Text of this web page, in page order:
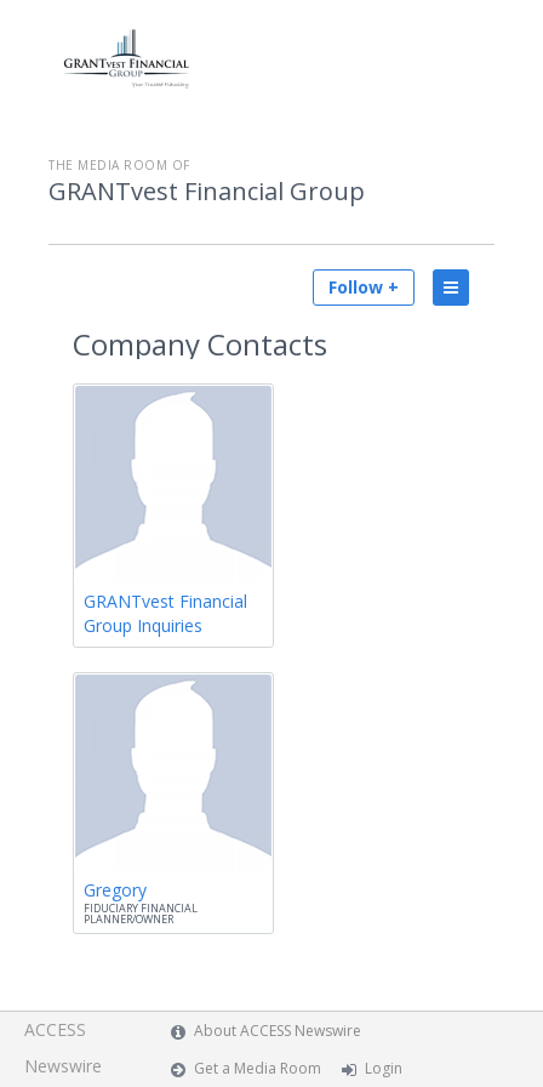
THE MEDIA ROOM OF
GRANTvest Financial Group
Follow +
Company Contacts
GRANTvest Financial
Group Inquiries
Gregory
FIDUCIARY FINANCIAL
PLANNER/OWNER
ACCESS
Newswire
About ACCESS Newswire
Get a Media Room
Login